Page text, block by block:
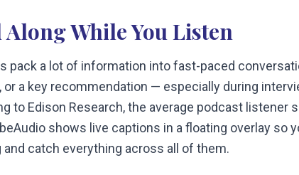
Along While You Listen
pack a lot of information into fast-paced
or a key recommendation — especially during
to Edison Research, the average podcast listener
shows live captions in a floating overlay so
and catch everything across all of them.